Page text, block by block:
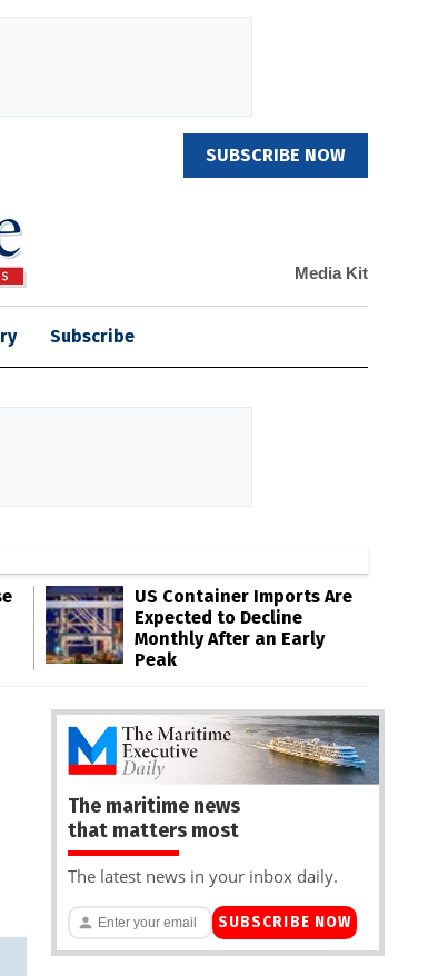
SUBSCRIBE NOW
Media Kit
Subscribe
US Container Imports Are
Expected to Decline
Monthly After an Early
Peak
The maritime news
that matters most
The latest news in your inbox daily.
SUBSCRIBE NOW